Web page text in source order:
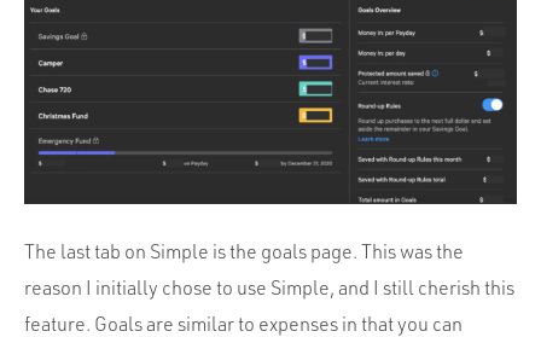
The last tab on Simple is the goals page. This was the
reason I initially chose to use Simple, and I still cherish this
feature. Goals are similar to expenses in that you can